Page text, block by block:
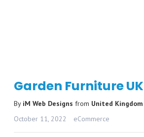
Garden Furniture UK
By iM Web Designs from United Kingdom
October 11, 2022
eCommerce